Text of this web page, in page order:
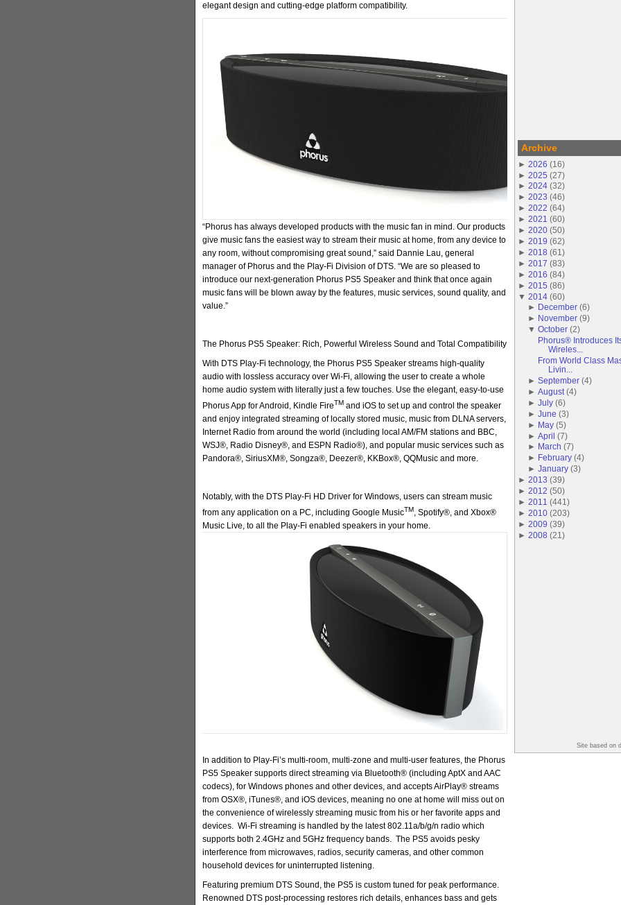
elegant design and cutting-edge platform compatibility.
“Phorus has always developed products with the music fan in mind. Our products
give music fans the easiest way to stream their music at home, from any device to
any room, without compromising great sound,” said Dannie Lau, general
manager of Phorus and the Play-Fi Division of DTS. “We are so pleased to
introduce our next-generation Phorus PS5 Speaker and think that once again
music fans will be blown away by the features, music services, sound quality, and
value.”
The Phorus PS5 Speaker: Rich, Powerful Wireless Sound and Total Compatibility
With DTS Play-Fi technology, the Phorus PS5 Speaker streams high-quality
audio with lossless accuracy over Wi-Fi, allowing the user to create a whole
home audio system with literally just a few touches. Use the elegant, easy-to-use
Phorus App for Android, Kindle FireTM and iOS to set up and control the speaker
and enjoy integrated streaming of locally stored music, music from DLNA servers,
Internet Radio from around the world (including local AM/FM stations and BBC,
WSJ®, Radio Disney®, and ESPN Radio®), and popular music services such as
Pandora®, SiriusXM®, Songza®, Deezer®, KKBox®, QQMusic and more.
Notably, with the DTS Play-Fi HD Driver for Windows, users can stream music
from any application on a PC, including Google MusicTM
, Spotify®, and Xbox®
Music Live, to all the Play-Fi enabled speakers in your home.
In addition to Play-Fi’s multi-room, multi-zone and multi-user features, the Phorus
PS5 Speaker supports direct streaming via Bluetooth® (including AptX and AAC
codecs), for Windows phones and other devices, and accepts AirPlay® streams
from OSX®, iTunes®, and iOS devices, meaning no one at home will miss out on
the convenience of wirelessly streaming music from his or her favorite apps and
devices. Wi-Fi streaming is handled by the latest 802.11a/b/g/n radio which
supports both 2.4GHz and 5GHz frequency bands. The PS5 avoids pesky
interference from microwaves, radios, security cameras, and other common
household devices for uninterrupted listening.
Featuring premium DTS Sound, the PS5 is custom tuned for peak performance.
Renowned DTS post-processing restores rich details, enhances bass and gets
Archive
► 2026 (16)
► 2025 (27)
► 2024 (32)
► 2023 (46)
► 2022 (64)
► 2021 (60)
► 2020 (50)
► 2019 (62)
► 2018 (61 )
► 2017 (83)
► 2016 (84)
► 2015 (86)
▼ 2014 (60)
►
December (6)
►
November (9)
▼October (2)
Phorus® Introduces
Wireles...
From World Class
Livin...
►September (4)
►August (4)
►July (6)
►June (3)
► May (5)
► April (7)
►
March (7)
►
February (4)
►January (3)
► 2013 (39)
► 2012 (50)
► 2011 (441 )
► 2010 (203)
► 2009 (39)
► 2008 (21 )
Site based on